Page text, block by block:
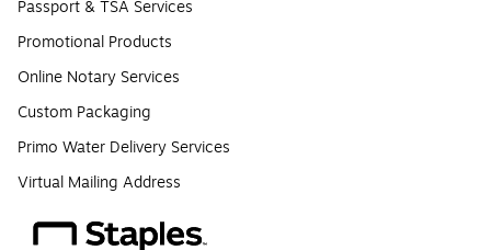
Passport & TSA Services
Promotional Products
Online Notary Services
Custom Packaging
Primo Water Delivery Services
Virtual Mailing Address